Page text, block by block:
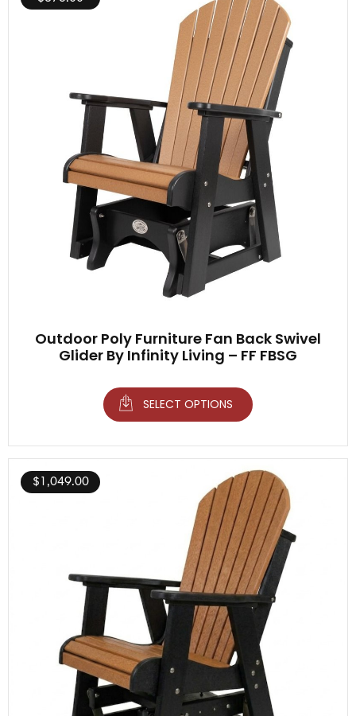
Outdoor Poly Furniture Fan Back Swivel
Glider By Infinity Living – FF FBSG
SELECT OPTIONS
$1,049.00